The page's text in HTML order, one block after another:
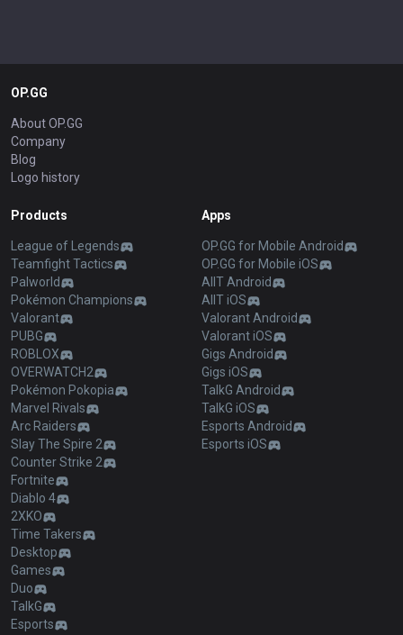
OP.GG
About OP.GG
Company
Blog
Logo history
Products
League of Legends
Teamfight Tactics
Palworld
Pokémon Champions
Valorant
PUBG
ROBLOX
OVERWATCH2
Pokémon Pokopia
Marvel Rivals
Arc Raiders
Slay The Spire 2
Counter Strike 2
Fortnite
Diablo 4
2XKO
Time Takers
Desktop
Games
Duo
TalkG
Esports
Apps
OP.GG for Mobile Android
OP.GG for Mobile iOS
AllT Android
AllT iOS
Valorant Android
Valorant iOS
Gigs Android
Gigs iOS
TalkG Android
TalkG iOS
Esports Android
Esports iOS